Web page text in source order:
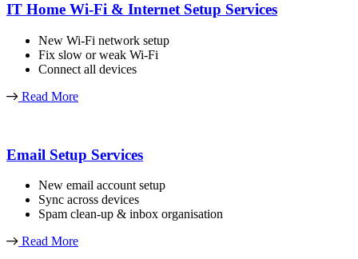
IT Home Wi-Fi & Internet Setup Services
New Wi-Fi network setup
Fix slow or weak Wi-Fi
Connect all devices
Read More
Email Setup Services
New email account setup
Sync across devices
Spam clean-up & inbox organisation
Read More